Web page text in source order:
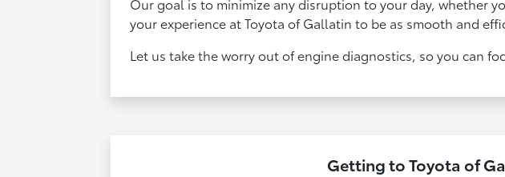
your experience at Toyota of Gallatin to be as smooth and
Let us take the worry out of engine diagnostics, so you can
Getting to Toyota of